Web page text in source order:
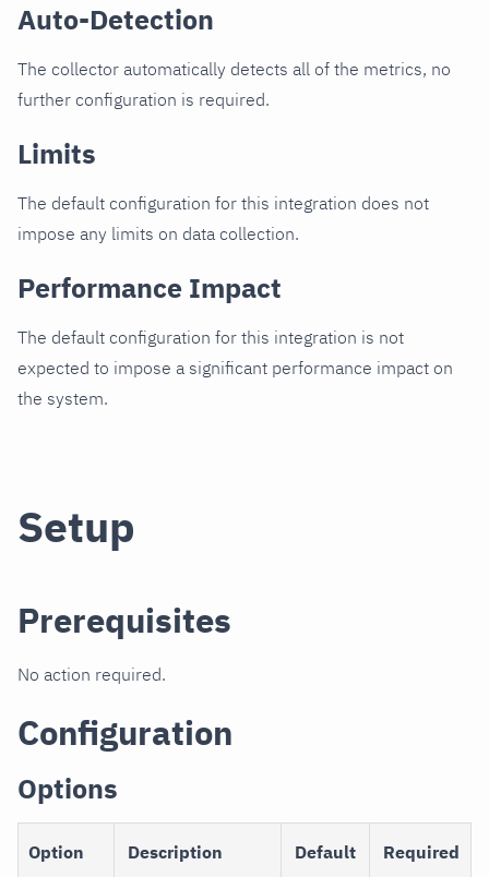
Auto-Detection
The collector automatically detects all of the metrics, no
further configuration is required.
Limits
The default configuration for this integration does not
impose any limits on data collection.
Performance Impact
The default configuration for this integration is not
expected to impose a significant performance impact on
the system.
Setup
Prerequisites
No action required.
Configuration
Options
Option Description Default Required